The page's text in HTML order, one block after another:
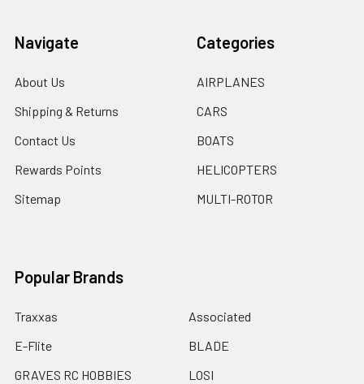
Navigate
About Us
Shipping & Returns
Contact Us
Rewards Points
Sitemap
Categories
AIRPLANES
CARS
BOATS
HELICOPTERS
MULTI-ROTOR
Popular Brands
Traxxas
E-Flite
GRAVES RC HOBBIES
Associated
BLADE
LOSI